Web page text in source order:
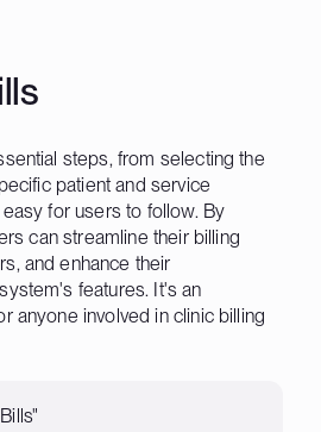
steps, from selecting the
patient and service
for users to follow. By
can streamline their billing
and enhance their
features. It's an
anyone involved in clinic billing